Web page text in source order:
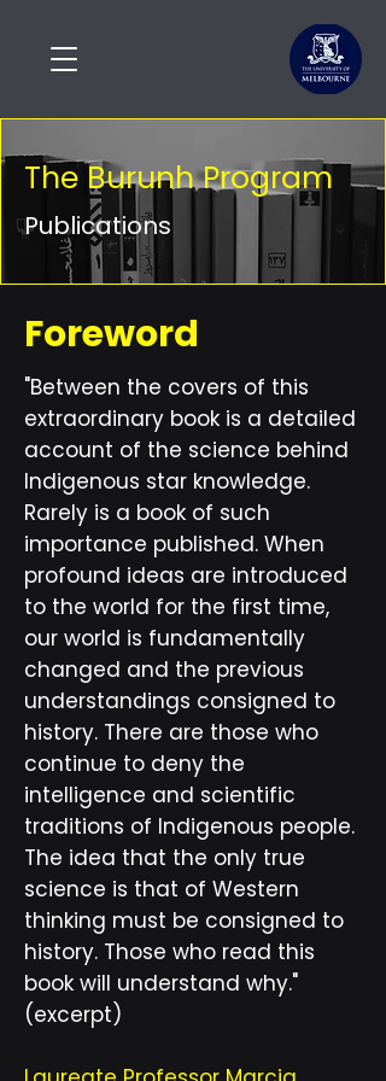
The Burunh Program
Publications
Foreword
"Between the covers of this
extraordinary book is a detailed
account of the science behind
Indigenous star knowledge.
Rarely is a book of such
importance published. When
profound ideas are introduced
to the world for the first time,
our world is fundamentally
changed and the previous
understandings consigned to
history. There are those who
continue to deny the
intelligence and scientific
traditions of Indigenous people.
The idea that the only true
science is that of Western
thinking must be consigned to
history. Those who read this
book will understand why."
(excerpt)